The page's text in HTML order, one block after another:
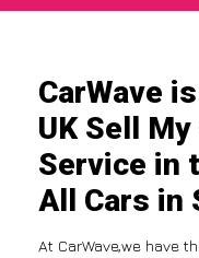
CarWave
UK Sell
Service in
All Cars in
At CarWave,we have